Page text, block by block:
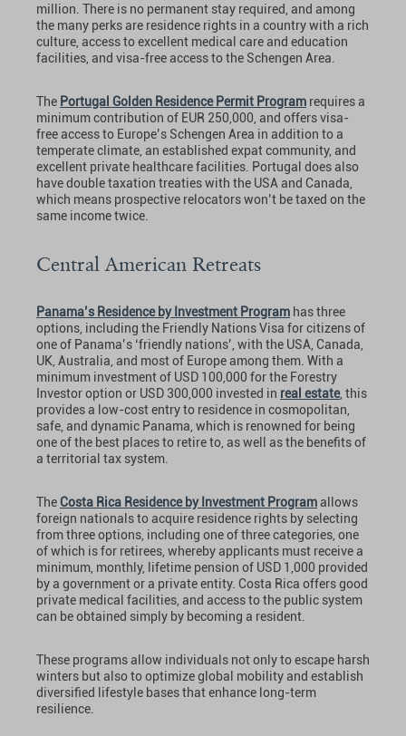
million. There is no permanent stay required, and among
the many perks are residence rights in a country with a rich
culture, access to excellent medical care and education
facilities, and visa-free access to the Schengen Area.
The Portugal Golden Residence Permit Program requires a
minimum contribution of EUR 250,000, and offers visa-
free access to Europe’s Schengen Area in addition to a
temperate climate, an established expat community, and
excellent private healthcare facilities. Portugal does also
have double taxation treaties with the USA and Canada,
which means prospective relocators won’t be taxed on the
same income twice.
Central American Retreats
Panama’s Residence by Investment Program has three
options, including the Friendly Nations Visa for citizens of
one of Panama’s ‘friendly nations’, with the USA, Canada,
UK, Australia, and most of Europe among them. With a
minimum investment of USD 100,000 for the Forestry
Investor option or USD 300,000 invested in real estate, this
provides a low-cost entry to residence in cosmopolitan,
safe, and dynamic Panama, which is renowned for being
one of the best places to retire to, as well as the benefits of
a territorial tax system.
TheCosta Rica Residence by Investment Programallows
foreign nationals to acquire residence rights by selecting
from three options, including one of three categories, one
of which is for retirees, whereby applicants must receive a
minimum, monthly, lifetime pension of USD 1,000 provided
by a government or a private entity. Costa Rica offers good
private medical facilities, and access to the public system
can be obtained simply by becoming a resident.
These programs allow individuals not only to escape harsh
winters but also to optimize global mobility and establish
diversified lifestyle bases that enhance long-term
resilience.